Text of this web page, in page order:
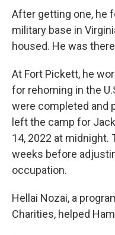
After getting one, he
military base in
housed. He was
At Fort Pickett, he
for rehoming in the
were completed and
left the camp for
14, 2022 at midnight.
weeks before
occupation.
Hellai Nozai, a
Charities, helped